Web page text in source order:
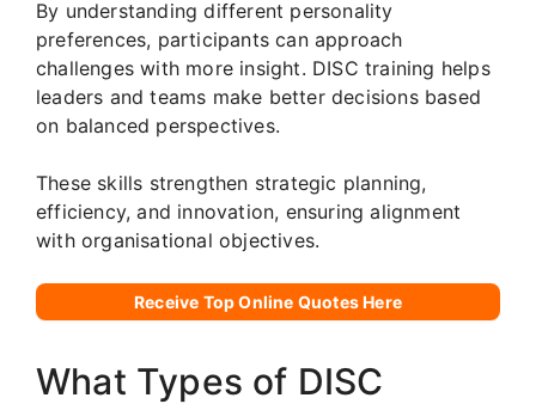
By understanding different personality
preferences, participants can approach
challenges with more insight. DISC training helps
leaders and teams make better decisions based
on balanced perspectives.
These skills strengthen strategic planning,
efficiency, and innovation, ensuring alignment
with organisational objectives.
Receive Top Online Quotes Here
What Types of DISC